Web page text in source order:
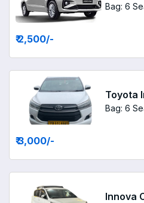
Bag: 6
₹ 2,500/-
Toyota
Bag: 6
₹ 3,000/-
Innova